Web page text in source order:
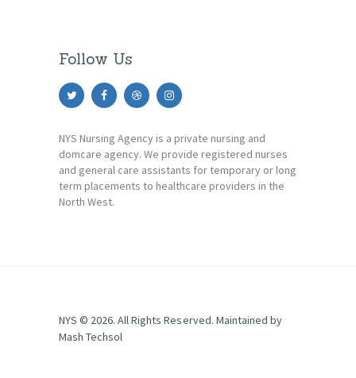
Follow Us
NYS Nursing Agency is a private nursing and
domcare agency. We provide registered nurses
and general care assistants for temporary or long
term placements to healthcare providers in the
North West.
NYS © 2026. All Rights Reserved. Maintained by
Mash Techsol